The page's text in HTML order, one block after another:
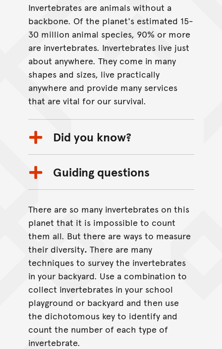
On this page...
Invertebrates are animals without a
backbone. Of the planet's estimated 15-
30 million animal species, 90% or more
are invertebrates. Invertebrates live just
about anywhere. They come in many
shapes and sizes, live practically
anywhere and provide many services
that are vital for our survival.
Did you know?
Guiding questions
There are so many invertebrates on this
planet that it is impossible to count
them all. But there are ways to measure
their diversity. There are many
techniques to survey the invertebrates
in your backyard. Use a combination to
collect invertebrates in your school
playground or backyard and then use
the dichotomous key to identify and
count the number of each type of
invertebrate.